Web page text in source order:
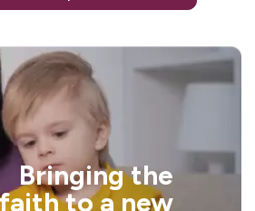
Bringing the
faith to a new